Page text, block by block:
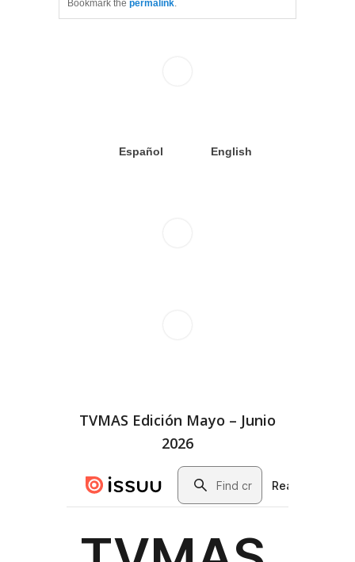
Bookmark the permalink.
Español English
TVMAS Edición Mayo – Junio
2026